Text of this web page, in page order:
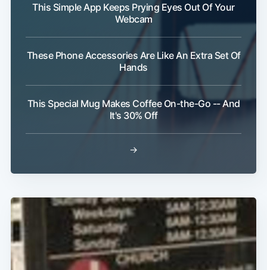
This Simple App Keeps Prying Eyes Out Of Your
Webcam
These Phone Accessories Are Like An Extra Set Of
Hands
This Special Mug Makes Coffee On-the-Go -- And
It's 30% Off
→